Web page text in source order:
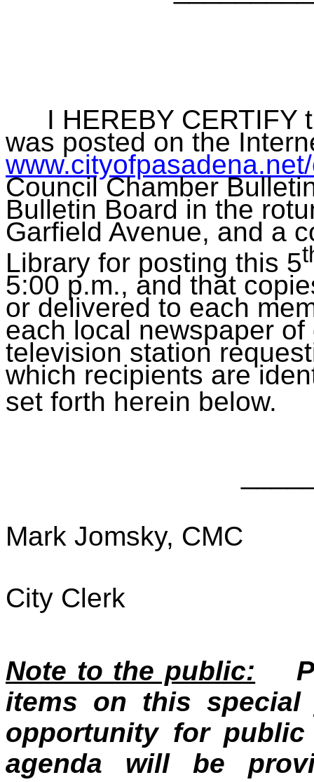
I HEREBY CERTIFY
was posted on the
Council Chamber
Bulletin Board in the
Garfield Avenue, and a
Library for posting this 5
5:00 p.m., and that
or delivered to each
each local newspaper
television station
which recipients are
set forth herein below.
Mark Jomsky, CMC
City Clerk
Note to the public:
items on this
opportunity for
agenda will be